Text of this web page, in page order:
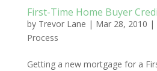
First-Time Home Buyer
by Trevor Lane | Mar 28, 2010 |
Process
Getting a new mortgage for a